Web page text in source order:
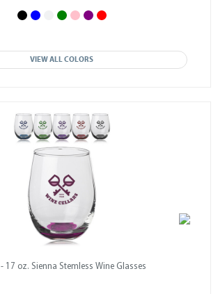
VIEW ALL COLORS
- 17 oz. Sienna Stemless Wine Glasses